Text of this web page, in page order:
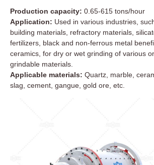
Production capacity: 0.65-615 tons/hour
Application: Used in various industries,
building materials, refractory materials,
fertilizers, black and non-ferrous metal
ceramics, for dry or wet grinding of various
grindable materials.
Applicable materials: Quartz, marble,
slag, cement, gangue, gold ore, etc.